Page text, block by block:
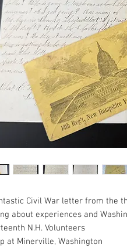
Civil War letter from the
about experiences and
N.H. Volunteers
at Minerville, Washington